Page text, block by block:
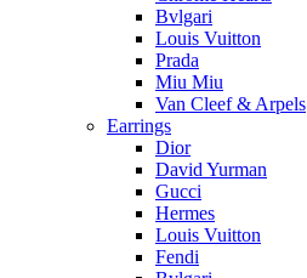
Bvlgari
Louis Vuitton
Prada
Miu Miu
Van Cleef & Arpels
Earrings
Dior
David Yurman
Gucci
Hermes
Louis Vuitton
Fendi